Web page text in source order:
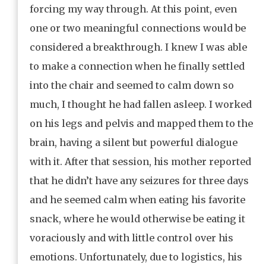
forcing my way through. At this point, even
one or two meaningful connections would be
considered a breakthrough. I knew I was able
to make a connection when he finally settled
into the chair and seemed to calm down so
much, I thought he had fallen asleep. I worked
on his legs and pelvis and mapped them to the
brain, having a silent but powerful dialogue
with it. After that session, his mother reported
that he didn’t have any seizures for three days
and he seemed calm when eating his favorite
snack, where he would otherwise be eating it
voraciously and with little control over his
emotions. Unfortunately, due to logistics, his